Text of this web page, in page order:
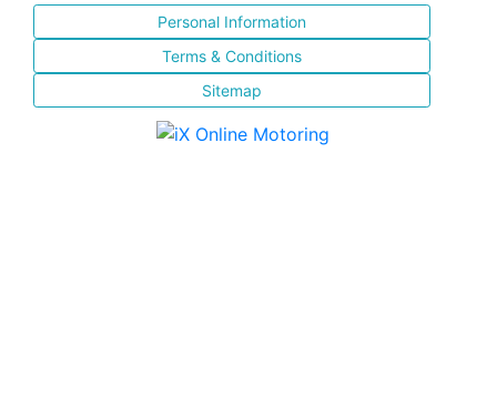
Personal Information
Terms & Conditions
Sitemap